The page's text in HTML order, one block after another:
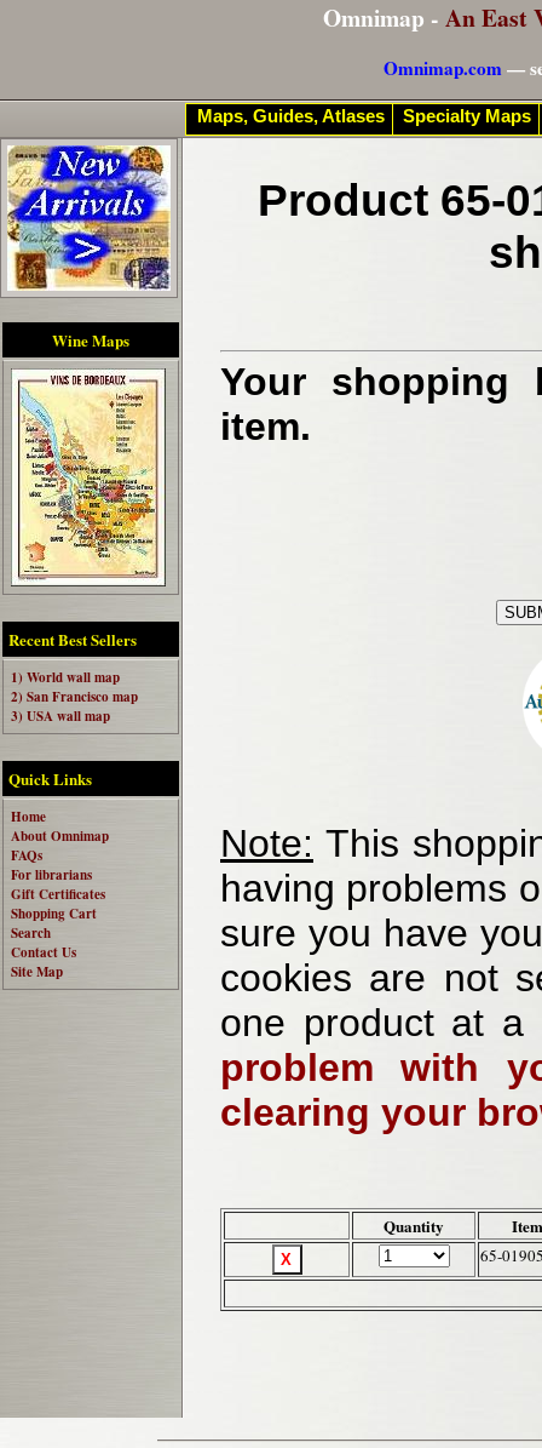
Omnimap - An East
Omnimap.com—
Wine Maps
Recent Best Sellers
1) World wall map
2) San Francisco map
3) USA wall map
Quick Links
Home
About Omnimap
FAQs
For librarians
Gift Certificates
Shopping Cart
Search
Contact Us
Site Map
Product 65-
Your shopping
item.
Note: This
having problems
sure you have
cookies are not
one product at
problem with
clearing your
Quantity
65-
Maps, Guides, Atlases Specialty Maps